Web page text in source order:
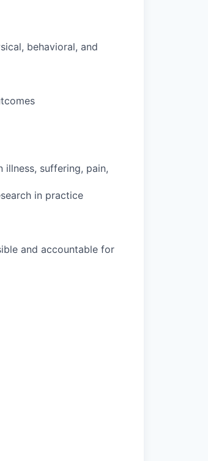
behavioral, and
illness, suffering, pain,
in practice
and accountable for